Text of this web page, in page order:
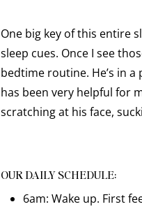
One big key of this entire
sleep cues. Once I see
bedtime routine. He’s in
has been very helpful for
scratching at his face,
OUR DAILY SCHEDULE:
6am: Wake up. First